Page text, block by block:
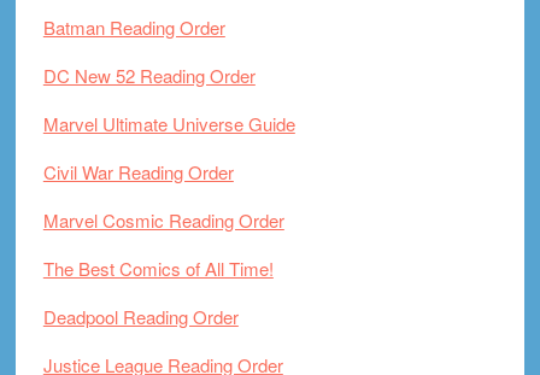
Batman Reading Order
DC New 52 Reading Order
Marvel Ultimate Universe Guide
Civil War Reading Order
Marvel Cosmic Reading Order
The Best Comics of All Time!
Deadpool Reading Order
Justice League Reading Order